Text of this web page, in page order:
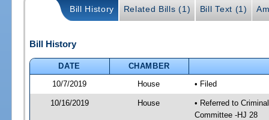
Bill History Related Bills (1) Bill Text (1)
Bill History
DATE
CHAMBER
10/7/2019
House • Filed
10/16/2019 House
• Referred to
Committee -HJ 28